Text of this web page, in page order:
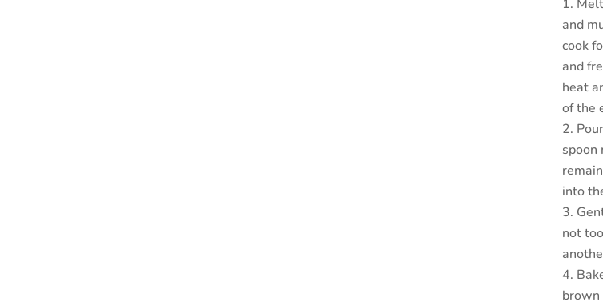
and
cook
and
heat
of the
spoon
into
not
brown